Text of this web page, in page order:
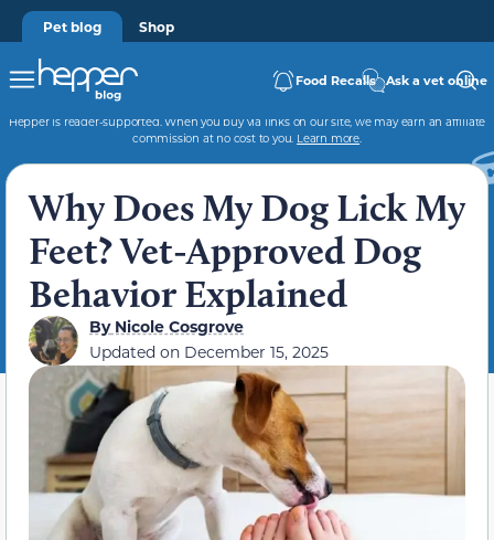
Pet blog Shop
Food Recalls Ask a vet online
Hepper is reader-supported. When you buy via links on our site, we may earn an affiliate
commission at no cost to you. Learn more.
Why Does My Dog Lick My
Feet? Vet-Approved Dog
Behavior Explained
ByNicole Cosgrove
Updated on December 15, 2025